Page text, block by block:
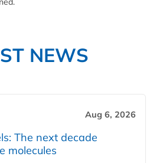
NEWS
Aug 6, 2026
The next decade
molecules